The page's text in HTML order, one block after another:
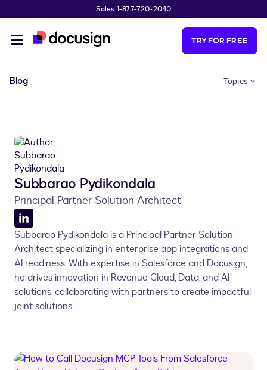
Sales 1-877-720-2040
TRY FOR FREE
Blog Topics
Subbarao Pydikondala
Principal Partner Solution Architect
LinkedIn
profile
Subbarao Pydikondala is a Principal Partner Solution
Architect specializing in enterprise app integrations and
AI readiness. With expertise in Salesforce and Docusign,
he drives innovation in Revenue Cloud, Data, and AI
solutions, collaborating with partners to create impactful
joint solutions.